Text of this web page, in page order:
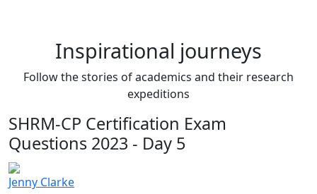
Inspirational journeys
Follow the stories of academics and their research
expeditions
SHRM-CP Certification Exam
Questions 2023 - Day 5
Jenny Clarke